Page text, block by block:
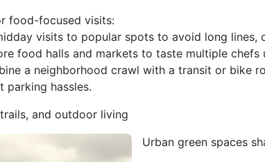
food-focused visits:
visits to popular spots to avoid long lines,
food halls and markets to taste multiple chefs
a neighborhood crawl with a transit or bike
parking hassles.
and outdoor living
Urban green spaces